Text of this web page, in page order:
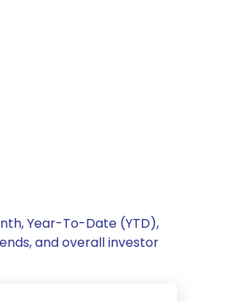
Year-To-Date (YTD),
and overall investor